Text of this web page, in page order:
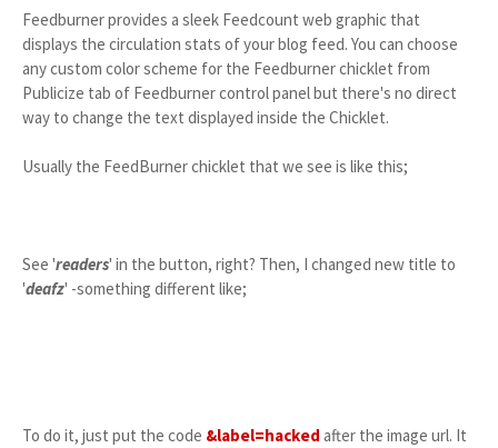
Feedburner provides a sleek Feedcount web graphic that
displays the circulation stats of your blog feed. You can choose
any custom color scheme for the Feedburner chicklet from
Publicize tab of Feedburner control panel but there's no direct
way to change the text displayed inside the Chicklet.
Usually the FeedBurner chicklet that we see is like this;
See 'readers' in the button, right? Then, I changed new title to
'deafz' -something different like;
To do it, just put the code &label=hacked after the image url. It